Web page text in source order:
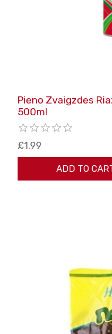
Pieno Zvaigzdes
500ml
£1.99
ADD TO